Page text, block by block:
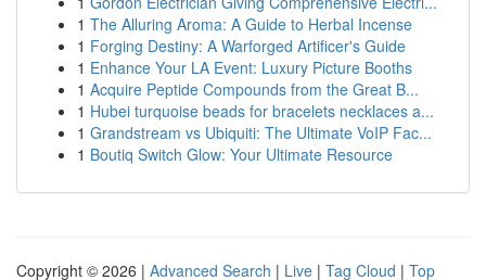
1 The Alluring Aroma: A Guide to Herbal Incense
1 Forging Destiny: A Warforged Artificer's Guide
1 Enhance Your LA Event: Luxury Picture Booths
1 Acquire Peptide Compounds from the Great B...
1 Hubei turquoise beads for bracelets necklaces a...
1 Grandstream vs Ubiquiti: The Ultimate VoIP Fac...
1 Boutiq Switch Glow: Your Ultimate Resource
Copyright © 2026 | Advanced Search | Live | Tag Cloud | Top